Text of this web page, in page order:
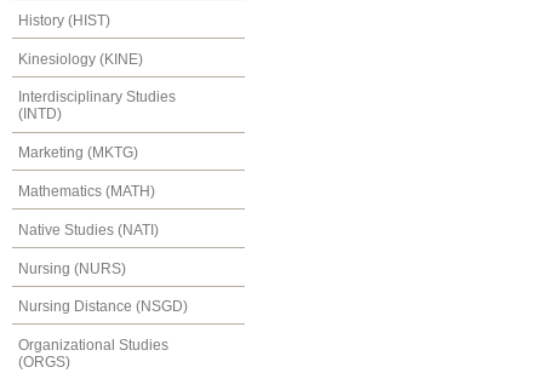
History (HIST)
Kinesiology (KINE)
Interdisciplinary Studies
(INTD)
Marketing (MKTG)
Mathematics (MATH)
Native Studies (NATI)
Nursing (NURS)
Nursing Distance (NSGD)
Organizational Studies
(ORGS)